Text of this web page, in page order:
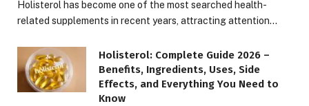
Holisterol has become one of the most searched health-
related supplements in recent years, attracting attention…
Holisterol: Complete Guide 2026 –
Benefits, Ingredients, Uses, Side
Effects, and Everything You Need to
Know